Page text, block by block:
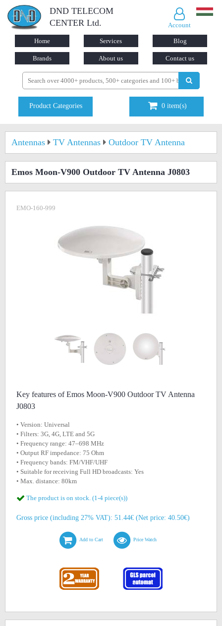
DND TELECOM
CENTER Ltd.
Account
Home Services Blog
Brands About us Contact us
Product Categories 0 item(s)
Antennas TV Antennas Outdoor TV Antenna
Emos Moon-V900 Outdoor TV Antenna J0803
EMO-160-999
Key features of Emos Moon-V900 Outdoor TV Antenna
J0803
• Version: Universal
• Filters: 3G, 4G, LTE and 5G
• Frequency range: 47–698 MHz
• Output RF impedance: 75 Ohm
• Frequency bands: FM/VHF/UHF
• Suitable for receiving Full HD broadcasts: Yes
• Max. distance: 80km
The product is on stock. (1-4 piece(s))
Gross price (including 27% VAT): 51.44€ (Net price: 40.50€)
Add to Cart Price Watch